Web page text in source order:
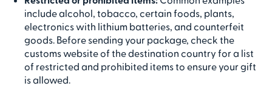
include alcohol, tobacco, certain foods, plants,
electronics with lithium batteries, and counterfeit
goods. Before sending your package, check the
customs website of the destination country for a list
of restricted and prohibited items to ensure your gift
is allowed.